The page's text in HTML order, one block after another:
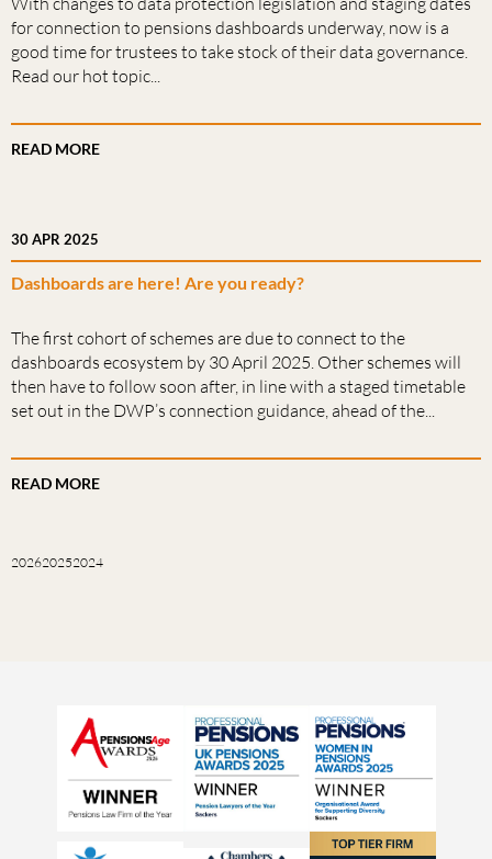
for connection to pensions dashboards underway, now is a
good time for trustees to take stock of their data governance.
Read our hot topic...
READ MORE
30 APR 2025
Dashboards are here! Are you ready?
The first cohort of schemes are due to connect to the
dashboards ecosystem by 30 April 2025. Other schemes will
then have to follow soon after, in line with a staged timetable
set out in the DWP’s connection guidance, ahead of the...
READ MORE
202620252024